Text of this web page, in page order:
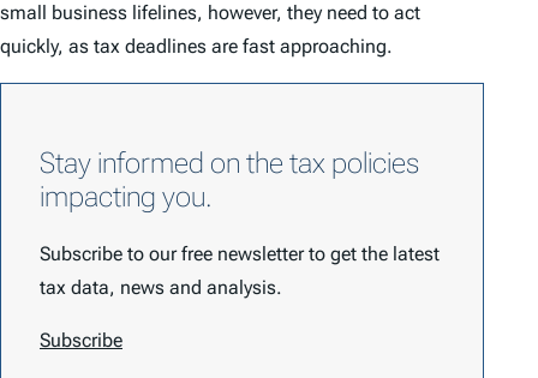
small business lifelines, however, they need to act
quickly, as tax deadlines are fast approaching.
Stay informed on the tax policies
impacting you.
Subscribe to our free newsletter to get the latest
tax data, news and analysis.
Subscribe